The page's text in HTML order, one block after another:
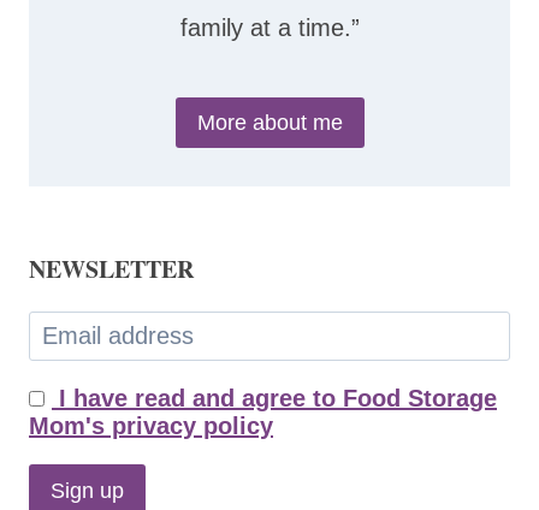
family at a time.”
More about me
NEWSLETTER
I have read and agree to Food Storage
Mom's privacy policy